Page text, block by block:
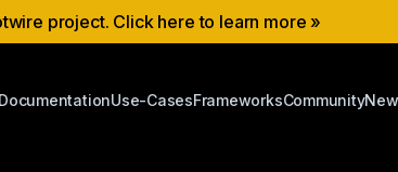
project. Click here to learn more »
DocumentationUse-CasesFrameworksCommunity